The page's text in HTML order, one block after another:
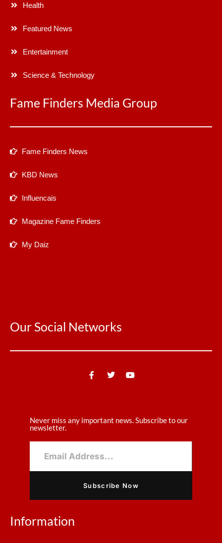
Health
Featured News
Entertainment
Science & Technology
Fame Finders Media Group
Fame Finders News
KBD News
Influencais
Magazine Fame Finders
My Daiz
Our Social Networks
Never miss any important news. Subscribe to our
newsletter.
Subscribe Now
Information